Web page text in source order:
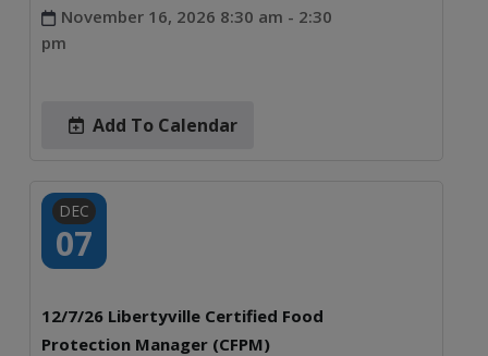
November 16, 2026 8:30 am - 2:30
pm
Add To Calendar
DEC
07
12/7/26 Libertyville Certified Food
Protection Manager (CFPM)